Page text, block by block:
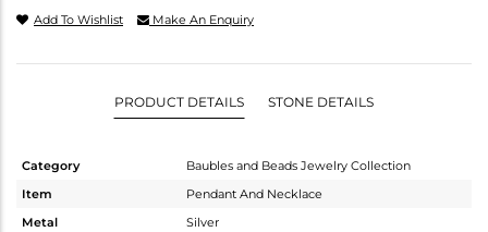
Add To Wishlist Make An Enquiry
PRODUCT DETAILS STONE DETAILS
Category
Baubles and Beads Jewelry Collection
Item
Pendant And Necklace
Metal
Silver